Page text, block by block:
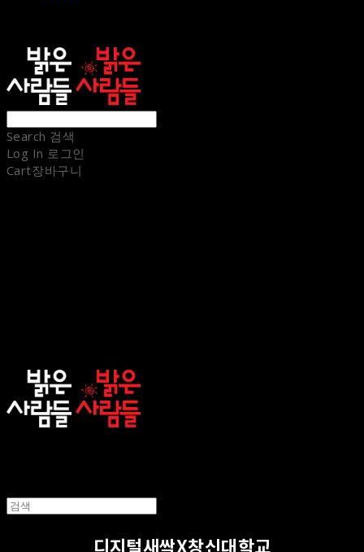
Search 검색
Log In 로그인
Cart장바구니
디지털새싹X창신대학교